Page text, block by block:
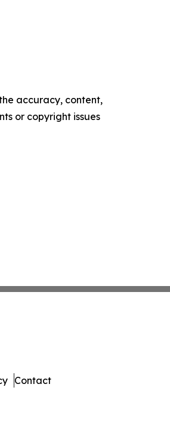
accuracy, content,
or copyright issues
Contact